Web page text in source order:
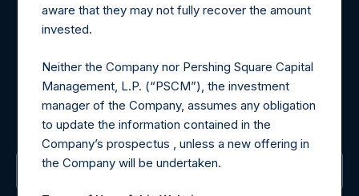
Materials that are provided upon request as noted herein
may be obtained by contacting Camarco.
For Media inquiries, please send an email request to:
MediaInquiries@pershingsquareholdings.com
For Investor Relations inquiries, please send an email
request to: IRInquiries@pershingsquareholdings.com
The Registered Office
aware that they may not fully recover the amount
invested.
Neither the Company nor Pershing Square Capital
Management, L.P. (“PSCM”), the investment
manager of the Company, assumes any obligation
to update the information contained in the
Company’s prospectus , unless a new offering in
the Company will be undertaken.